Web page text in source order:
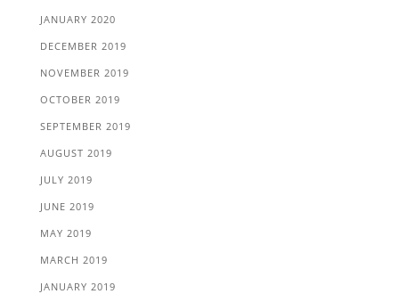
JANUARY 2020
DECEMBER 2019
NOVEMBER 2019
OCTOBER 2019
SEPTEMBER 2019
AUGUST 2019
JULY 2019
JUNE 2019
MAY 2019
MARCH 2019
JANUARY 2019